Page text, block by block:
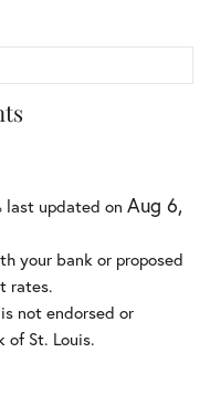
last updated on Aug 6,
your bank or proposed
rates.
not endorsed or
of St. Louis.